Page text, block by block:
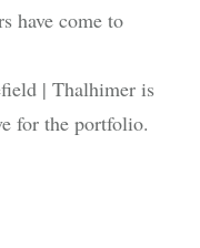
have come to
| Thalhimer is
for the portfolio.